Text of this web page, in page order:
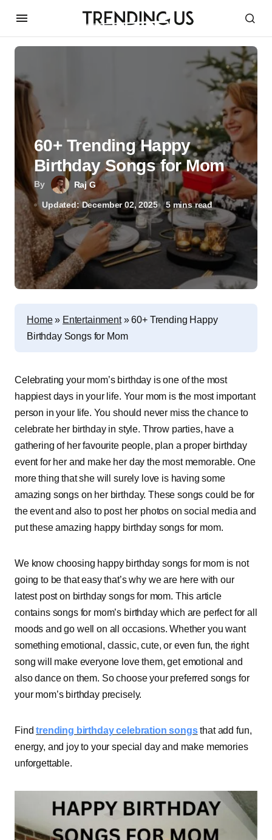
By Raj G
Updated: December 02, 2025 5 mins read
60+ Trending Happy
Birthday Songs for Mom
Home» Entertainment»60+ Trending Happy
Birthday Songs for Mom
Celebrating your mom’s birthday is one of the most
happiest days in your life. Your mom is the most important
person in your life. You should never miss the chance to
celebrate her birthday in style. Throw parties, have a
gathering of her favourite people, plan a proper birthday
event for her and make her day the most memorable. One
more thing that she will surely love is having some
amazing songs on her birthday. These songs could be for
the event and also to post her photos on social media and
put these amazing happy birthday songs for mom.
We know choosing happy birthday songs for mom is not
going to be that easy that’s why we are here with our
latest post on birthday songs for mom. This article
contains songs for mom’s birthday which are perfect for all
moods and go well on all occasions. Whether you want
something emotional, classic, cute, or even fun, the right
song will make everyone love them, get emotional and
also dance on them. So choose your preferred songs for
your mom’s birthday precisely.
Findtrending birthday celebration songsthat add fun,
energy, and joy to your special day and make memories
unforgettable.